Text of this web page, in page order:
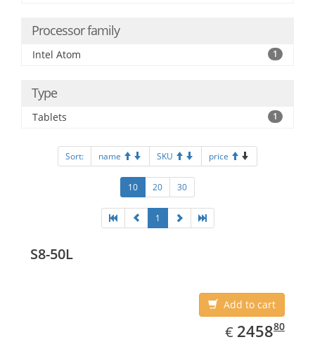
Processor family
Intel Atom 1
Type
Tablets 1
Sort: name SKU price
10 20 30
1
S8-50L
Add to cart
€ EUR
2458.80
245880